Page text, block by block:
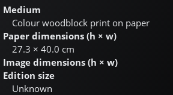
Medium
Colour woodblock print on paper
Paper dimensions (h × w)
27.3 × 40.0 cm
Image dimensions (h × w)
Edition size
Unknown